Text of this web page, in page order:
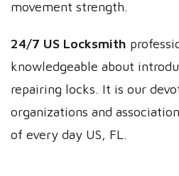
movement strength.
24/7 US Locksmith
knowledgeable about
repairing locks. It is our
organizations and
of every day US, FL.